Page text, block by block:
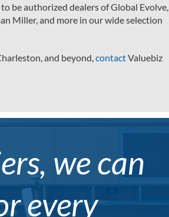
be authorized dealers of Global Evolve,
Miller, and more in our wide selection
and beyond,contactValuebiz
we can
every